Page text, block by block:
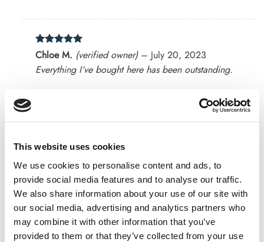
This website uses cookies
We use cookies to personalise content and ads, to
provide social media features and to analyse our traffic.
We also share information about your use of our site with
our social media, advertising and analytics partners who
may combine it with other information that you’ve
provided to them or that they’ve collected from your use
Rated 5
out of 5
Chloe M. (verified owner) – July 20, 2023
Everything I’ve bought here has been outstanding.
Authentic products that deliver results.
Rated4
out of 5
Sarah P.(verified owner) – July 23, 2023
I’m a loyal customer for a reason. Great stuff!